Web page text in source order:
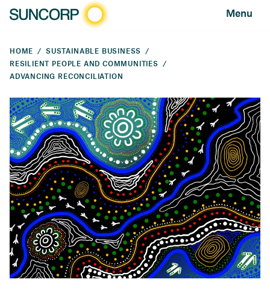
Menu
HOME
SUSTAINABLE BUSINESS
RESILIENT PEOPLE AND COMMUNITIES
ADVANCING RECONCILIATION